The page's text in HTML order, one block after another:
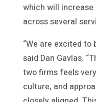
which will
across several
“We are excited to
said Dan Gavlas.
two firms feels
culture, and